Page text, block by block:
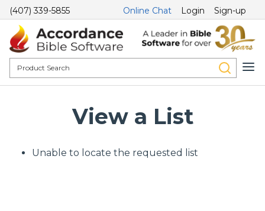
(407) 339-5855 Online Chat Login Sign-up
View a List
Unable to locate the requested list